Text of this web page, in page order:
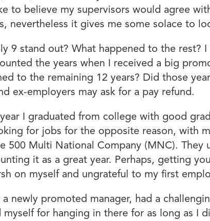
to believe my supervisors would agree
nevertheless it gives me some solace to
9 stand out? What happened to the rest?
the years when I received a big
to the remaining 12 years? Did those
ex-employers may ask for a pay refund.
I graduated from college with good
for jobs for the opposite reason, with
500 Multi National Company (MNC).
it as a great year. Perhaps, getting
on myself and ungrateful to my first
newly promoted manager, had a
for hanging in there for as long as I